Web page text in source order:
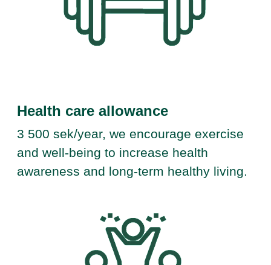
Health care allowance
3 500 sek/year, we encourage exercise
and well-being to increase health
awareness and long-term healthy living.